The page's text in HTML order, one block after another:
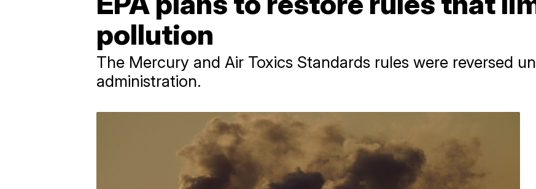
pollution
The Mercury and Air Toxics Standards rules were reversed
administration.